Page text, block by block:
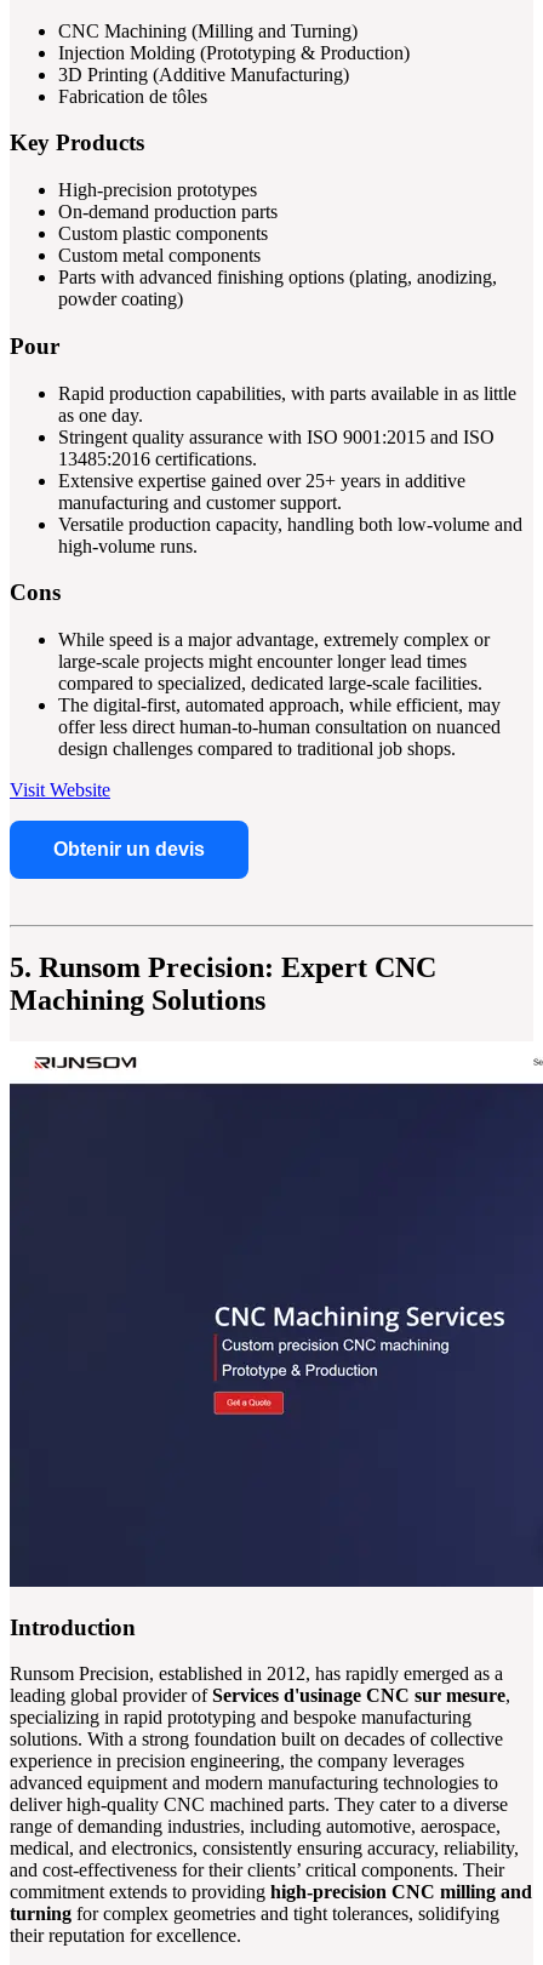
CNC Machining (Milling and Turning)
Injection Molding (Prototyping & Production)
3D Printing (Additive Manufacturing)
Fabrication de tôles
Key Products
High-precision prototypes
On-demand production parts
Custom plastic components
Custom metal components
Parts with advanced finishing options (plating, anodizing,
powder coating)
Pour
Rapid production capabilities, with parts available in as little
as one day.
Stringent quality assurance with ISO 9001:2015 and ISO
13485:2016 certifications.
Extensive expertise gained over 25+ years in additive
manufacturing and customer support.
Versatile production capacity, handling both low-volume and
high-volume runs.
Cons
While speed is a major advantage, extremely complex or
large-scale projects might encounter longer lead times
compared to specialized, dedicated large-scale facilities.
The digital-first, automated approach, while efficient, may
offer less direct human-to-human consultation on nuanced
design challenges compared to traditional job shops.
Visit Website
Obtenir un devis
5. Runsom Precision: Expert CNC
Machining Solutions
Introduction
Runsom Precision, established in 2012, has rapidly emerged as a
leading global provider ofServices d'usinage CNC sur mesure,
specializing in rapid prototyping and bespoke manufacturing
solutions. With a strong foundation built on decades of collective
experience in precision engineering, the company leverages
advanced equipment and modern manufacturing technologies to
deliver high-quality CNC machined parts. They cater to a diverse
range of demanding industries, including automotive, aerospace,
medical, and electronics, consistently ensuring accuracy, reliability,
and cost-effectiveness for their clients’ critical components. Their
commitment extends to providing high-precision CNC milling and
turning for complex geometries and tight tolerances, solidifying
their reputation for excellence.